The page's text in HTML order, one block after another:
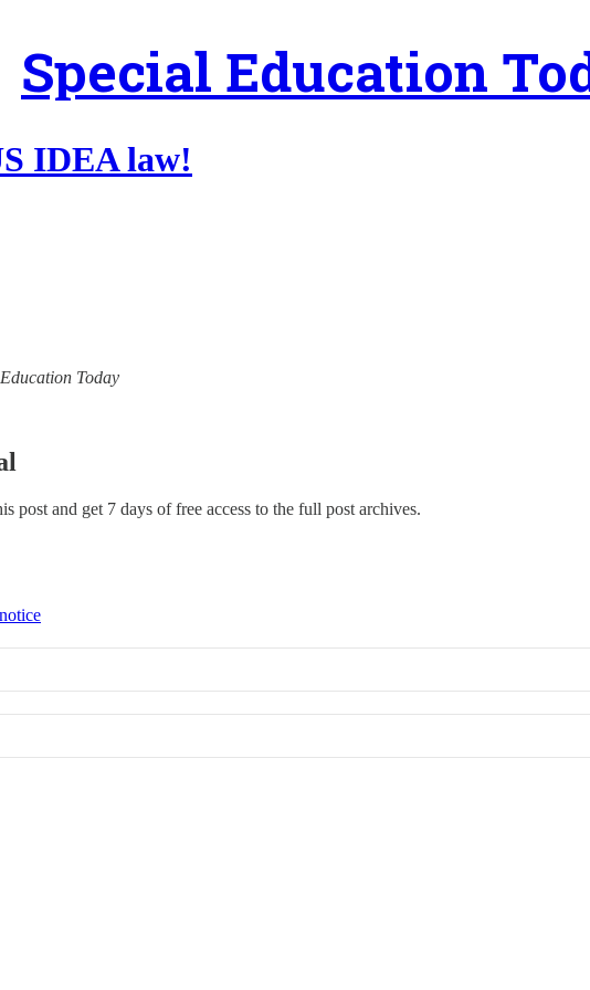
Special Education
IDEA law!
Today
post and get 7 days of free access to the full post archives.